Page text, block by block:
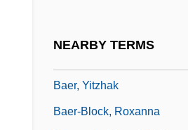
NEARBY TERMS
Baer, Yitzhak
Baer-Block, Roxanna